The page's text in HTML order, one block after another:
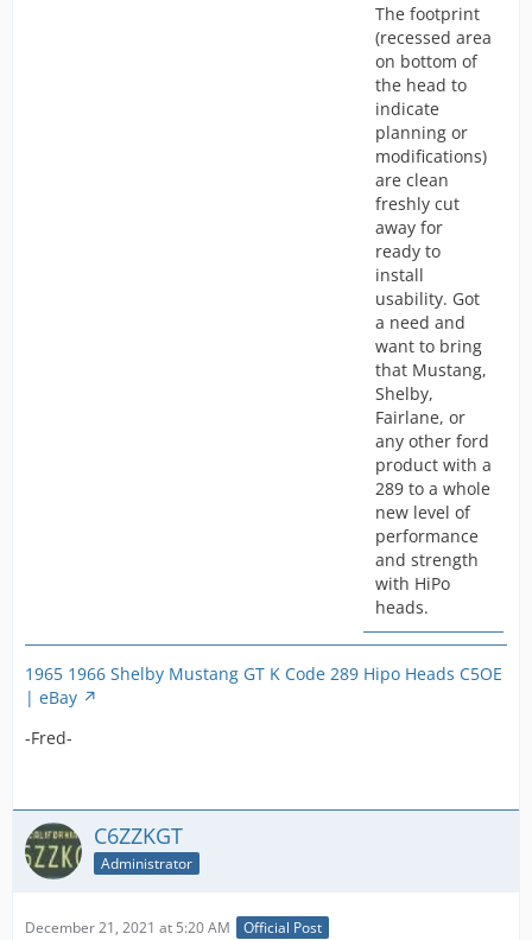
The footprint
(recessed area
on bottom of
the head to
indicate
planning or
modifications)
are clean
freshly cut
away for
ready to
install
usability. Got
a need and
want to bring
that Mustang,
Shelby,
Fairlane, or
any other ford
product with a
289 to a whole
new level of
performance
and strength
with HiPo
heads.
1965 1966 Shelby Mustang GT K Code 289 Hipo Heads C5OE
| eBay
-Fred-
C6ZZKGT
Administrator
December 21, 2021 at 5:20 AM Official Post